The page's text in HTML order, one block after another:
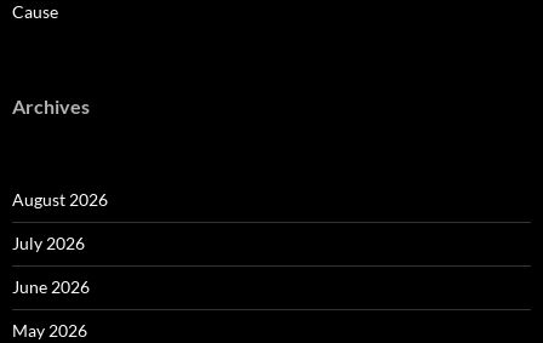
Cause
Archives
August 2026
July 2026
June 2026
May 2026